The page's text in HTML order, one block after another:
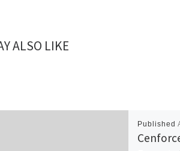
ALSO LIKE
Published